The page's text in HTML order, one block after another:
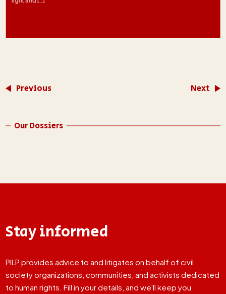
Previous Next
Our Dossiers
Stay informed
PILP provides advice to and litigates on behalf of civil
society organizations, communities, and activists dedicated
to human rights. Fill in your details, and we'll keep you